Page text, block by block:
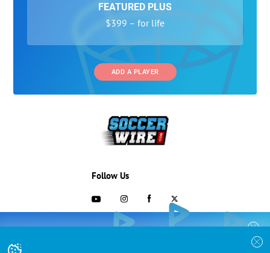
FEATURED PLUS
$399 – for life
ADD A PLAYER
COLLEGE RECRUITING STARTS HERE
Join the SoccerWire College Soccer
Follow Us
703-433-1887